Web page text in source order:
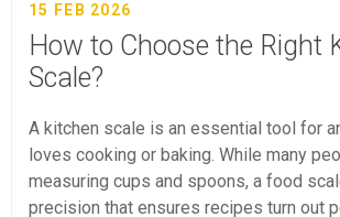
15 FEB 2026
How to Choose the Right
Scale?
A kitchen scale is an essential tool for
loves cooking or baking. While many
measuring cups and spoons, a food
precision that ensures recipes turn out